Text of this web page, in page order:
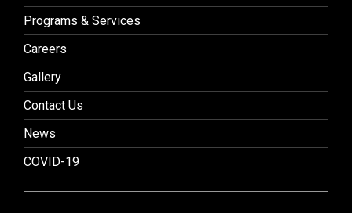
Programs & Services
Careers
Gallery
Contact Us
News
COVID-19